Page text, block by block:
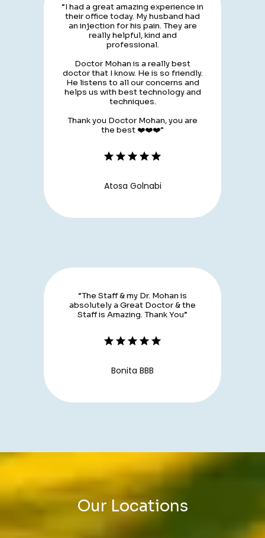
“I had a great amazing experience in
their office today. My husband had
an injection for his pain. They are
really helpful, kind and
professional.
Doctor Mohan is a really best
doctor that I know. He is so friendly.
He listens to all our concerns and
helps us with best technology and
techniques.
Thank you Doctor Mohan, you are
the best ❤️❤️❤️”
Atosa Golnabi
“The Staff & my Dr. Mohan is
absolutely a Great Doctor & the
Staff is Amazing. Thank You”
Bonita BBB
Our Locations